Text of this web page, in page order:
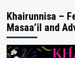
Khairunnisa –
Masaa’il and